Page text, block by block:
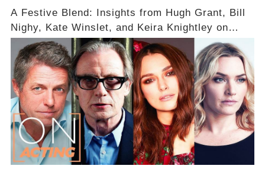
A Festive Blend: Insights from Hugh Grant, Bill
Nighy, Kate Winslet, and Keira Knightley on
Acting